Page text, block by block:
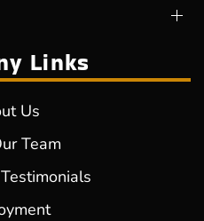
Links
Us
Team